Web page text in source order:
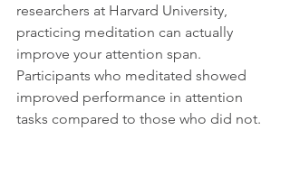
researchers at Harvard University,
practicing meditation can actually
improve your attention span.
Participants who meditated showed
improved performance in attention
tasks compared to those who did not.